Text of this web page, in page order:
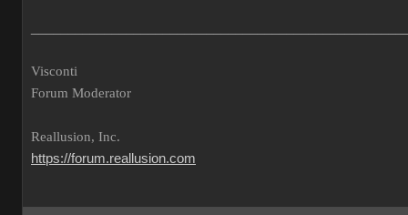
Visconti
Forum Moderator
Reallusion, Inc.
https://forum.reallusion.com